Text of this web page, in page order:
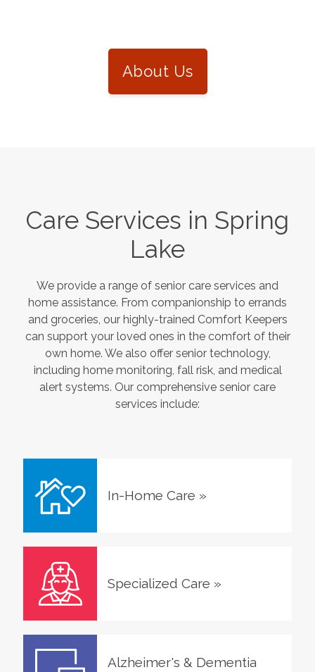
About Us
Care Services in Spring
Lake
We provide a range of senior care services and
home assistance. From companionship to errands
and groceries, our highly-trained Comfort Keepers
can support your loved ones in the comfort of their
own home. We also offer senior technology,
including home monitoring, fall risk, and medical
alert systems. Our comprehensive senior care
services include:
In-Home Care »
Specialized Care »
Alzheimer's & Dementia